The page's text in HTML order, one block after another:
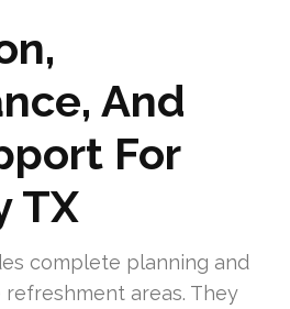
And
For
TX
complete planning and
areas. They